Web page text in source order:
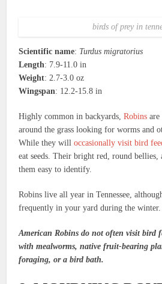
birds of prey in
Scientific name: Turdus migratorius
Length: 7.9-11.0 in
Weight: 2.7-3.0 oz
Wingspan: 12.2-15.8 in
Highly common in backyards,Robins are
around the grass looking for worms and
While they willoccasionally visit bird
eat seeds. Their bright red, round bellies,
them easy to identify.
Robins live all year in Tennessee,
frequently in your yard during the winter.
American Robins do not often visit bird
with mealworms, native fruit-bearing
foraging, or a bird bath.